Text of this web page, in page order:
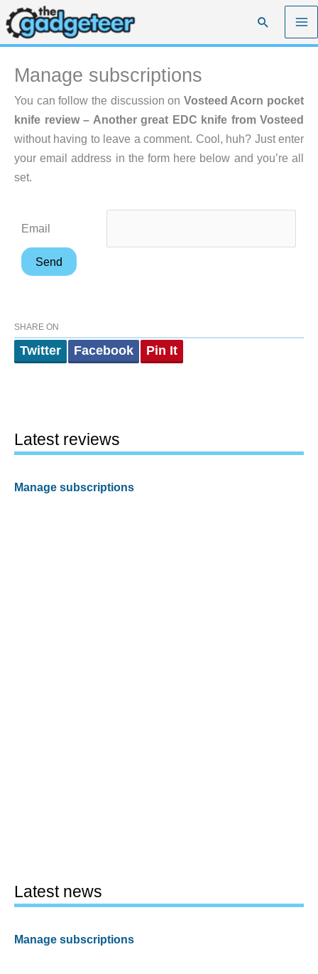
Skip
to
content
Search
Manage subscriptions
You can follow the discussion on Vosteed Acorn pocket
knife review – Another great EDC knife from Vosteed
without having to leave a comment. Cool, huh? Just enter
your email address in the form here below and you’re all
set.
Email
SHARE ON
Twitter Facebook Pin It
Latest reviews
Manage subscriptions
Latest news
Manage subscriptions